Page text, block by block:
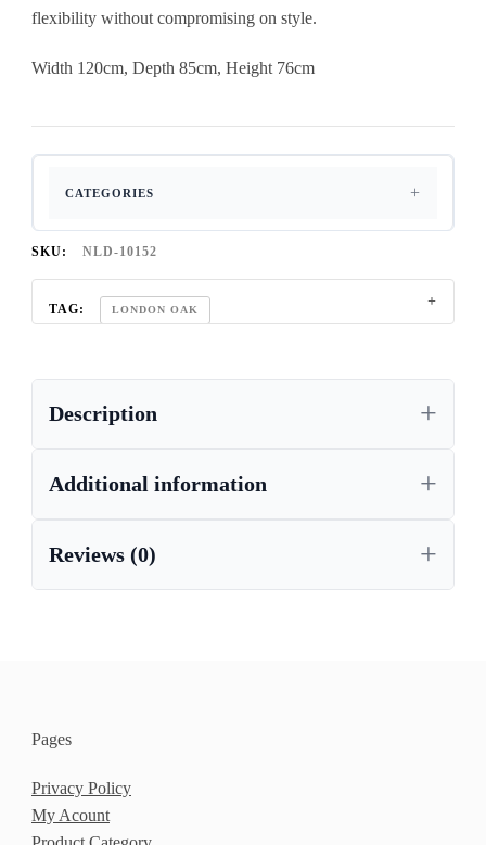
flexibility without compromising on style.
Width 120cm, Depth 85cm, Height 76cm
CATEGORIES
SKU: NLD-10152
TAG: LONDON OAK
Description
Additional information
Reviews (0)
Pages
Privacy Policy
My Acount